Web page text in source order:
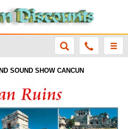
SOUND SHOW CANCUN